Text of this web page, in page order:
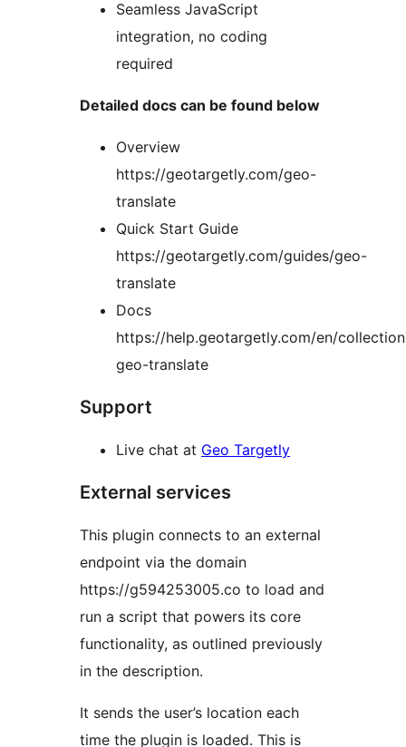
Seamless JavaScript
integration, no coding
required
Detailed docs can be found below
Overview
https://geotargetly.com/geo-
translate
Quick Start Guide
https://geotargetly.com/guides/geo-
translate
Docs
https://help.geotargetly.com/en/
geo-translate
Support
Live chat at Geo Targetly
External services
This plugin connects to an external
endpoint via the domain
https://g594253005.co to load and
run a script that powers its core
functionality, as outlined previously
in the description.
It sends the user’s location each
time the plugin is loaded. This is